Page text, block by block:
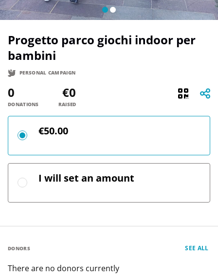
Progetto parco giochi indoor per
bambini
PERSONAL CAMPAIGN
0
DONATIONS
€0
RAISED
€50.00
I will set an amount
DONORS SEE ALL
There are no donors currently